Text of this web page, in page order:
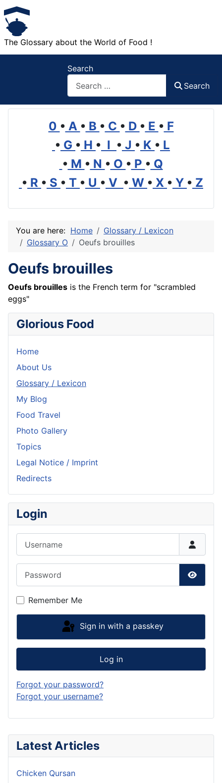
The Glossary about the World of Food !
Search
Search
0 • A • B • C • D • E • F
• G • H • I • J • K • L
• M • N • O • P • Q
• R • S • T • U • V • W • X • Y • Z
Latest Articles
Chicken Qursan
You are here: Home
Glossary / Lexicon
Glossary O
Oeufs brouilles
Oeufs brouilles
Oeufs brouilles is the French term for "scrambled
eggs"
Glorious Food
Home
About Us
Glossary / Lexicon
My Blog
Food Travel
Photo Gallery
Topics
Legal Notice / Imprint
Redirects
Login
Show
Remember Me
Sign in with a passkey
Log in
Forgot your password?
Forgot your username?